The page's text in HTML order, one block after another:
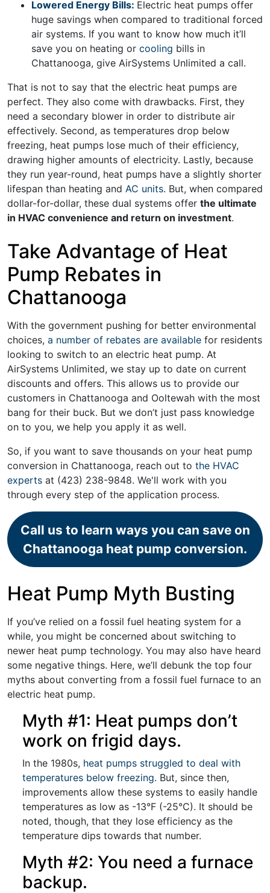
Lowered Energy Bills: Electric heat pumps offer
huge savings when compared to traditional forced
air systems. If you want to know how much it’ll
save you on heating or cooling bills in
Chattanooga, give AirSystems Unlimited a call.
That is not to say that the electric heat pumps are
perfect. They also come with drawbacks. First, they
need a secondary blower in order to distribute air
effectively. Second, as temperatures drop below
freezing, heat pumps lose much of their efficiency,
drawing higher amounts of electricity. Lastly, because
they run year-round, heat pumps have a slightly shorter
lifespan than heating and AC units. But, when compared
dollar-for-dollar, these dual systems offer the ultimate
in HVAC convenience and return on investment.
Take Advantage of Heat
Pump Rebates in
Chattanooga
With the government pushing for better environmental
choices, a number of rebates are available for residents
looking to switch to an electric heat pump. At
AirSystems Unlimited, we stay up to date on current
discounts and offers. This allows us to provide our
customers in Chattanooga and Ooltewah with the most
bang for their buck. But we don’t just pass knowledge
on to you, we help you apply it as well.
So, if you want to save thousands on your heat pump
conversion in Chattanooga, reach out to the HVAC
experts at (423) 238-9848. We'll work with you
through every step of the application process.
Call us to learn ways you can save on
Chattanooga heat pump conversion.
Heat Pump Myth Busting
If you’ve relied on a fossil fuel heating system for a
while, you might be concerned about switching to
newer heat pump technology. You may also have heard
some negative things. Here, we’ll debunk the top four
myths about converting from a fossil fuel furnace to an
electric heat pump.
Myth #1: Heat pumps don’t
work on frigid days.
In the 1980s, heat pumps struggled to deal with
temperatures below freezing. But, since then,
improvements allow these systems to easily handle
temperatures as low as -13°F (-25°C). It should be
noted, though, that they lose efficiency as the
temperature dips towards that number.
Myth #2: You need a furnace
backup.